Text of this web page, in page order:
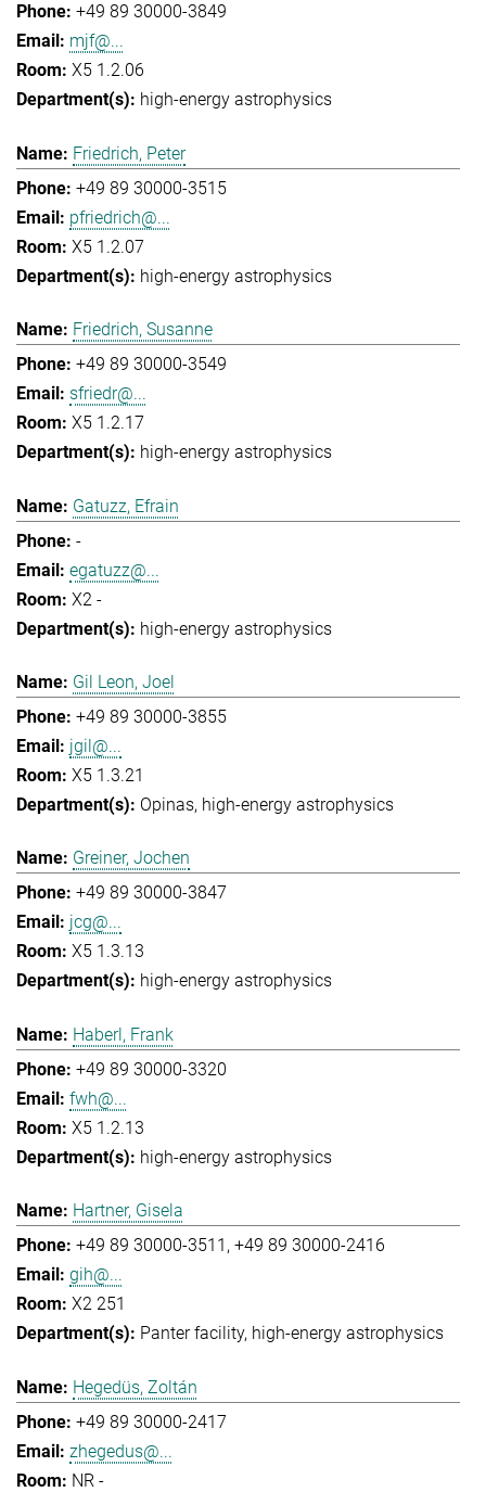
+49 89 30000-3849
mjf@...
X5 1.2.06
high-energy astrophysics
Friedrich, Peter
+49 89 30000-3515
pfriedrich@...
X5 1.2.07
high-energy astrophysics
Friedrich, Susanne
+49 89 30000-3549
sfriedr@...
X5 1.2.17
high-energy astrophysics
Gatuzz, Efrain
-
egatuzz@...
X2 -
high-energy astrophysics
Gil Leon, Joel
+49 89 30000-3855
jgil@...
X5 1.3.21
Opinas high-energy astrophysics
Greiner, Jochen
+49 89 30000-3847
jcg@...
X5 1.3.13
high-energy astrophysics
Haberl, Frank
+49 89 30000-3320
fwh@...
X5 1.2.13
high-energy astrophysics
Hartner, Gisela
+49 89 30000-3511 +49 89 30000-2416
gih@...
X2 251
Panter facility high-energy astrophysics
Hegedüs, Zoltán
+49 89 30000-2417
zhegedus@...
NR -